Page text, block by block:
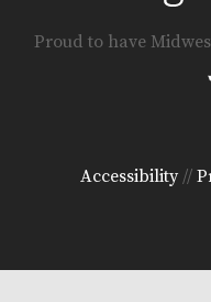
Proud to have
Accessibility//